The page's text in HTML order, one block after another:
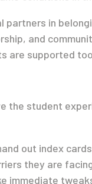
in
and
are supported
the student
out index
they are
immediate